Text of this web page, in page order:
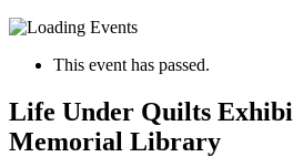
This event has passed.
Life Under Quilts
Memorial Library